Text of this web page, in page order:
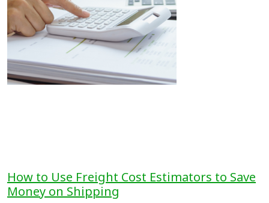
How to Use Freight Cost Estimators to Save
Money on Shipping